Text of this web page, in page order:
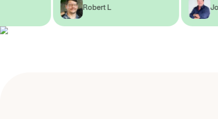
Robert L